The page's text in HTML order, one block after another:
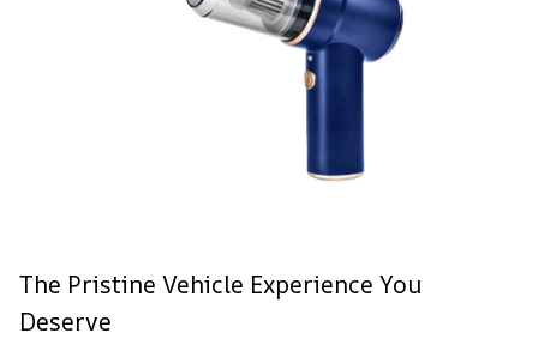
The Pristine Vehicle Experience You
Deserve